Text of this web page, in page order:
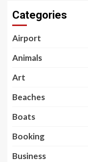
Categories
Airport
Animals
Art
Beaches
Boats
Booking
Business